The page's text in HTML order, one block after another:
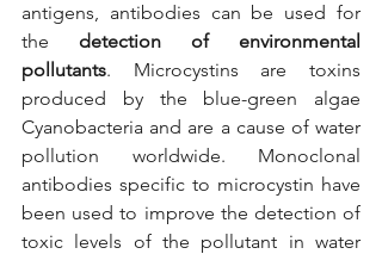
antigens, antibodies can be used for
the detection of environmental
pollutants. Microcystins are toxins
produced by the blue-green algae
Cyanobacteria and are a cause of water
pollution worldwide. Monoclonal
antibodies specific to microcystin have
been used to improve the detection of
toxic levels of the pollutant in water